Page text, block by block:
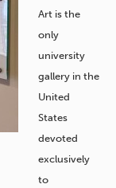
Art is the
only
university
gallery in the
United
States
devoted
exclusively
to